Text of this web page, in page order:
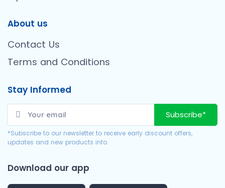
About us
Contact Us
Terms and Conditions
Stay Informed
Subscribe*
*Subscribe to our newsletter to receive early discount offers,
updates and new products info.
Download our app